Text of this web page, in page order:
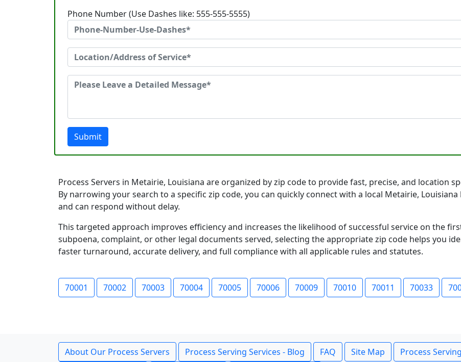
Phone Number (Use Dashes like: 555-555-5555)
Submit
Process Servers in Metairie, Louisiana are organized by zip code to provide fast, precise, and location
By narrowing your search to a specific zip code, you can quickly connect with a local Metairie,
and can respond without delay.
This targeted approach improves efficiency and increases the likelihood of successful service on the
subpoena, complaint, or other legal documents served, selecting the appropriate zip code helps you
faster turnaround, accurate delivery, and full compliance with all applicable rules and statutes.
70001 70002 70003 70004 70005 70006 70009 70010 70011 70033
About Our Process Servers Process Serving Services - Blog FAQ Site Map Process